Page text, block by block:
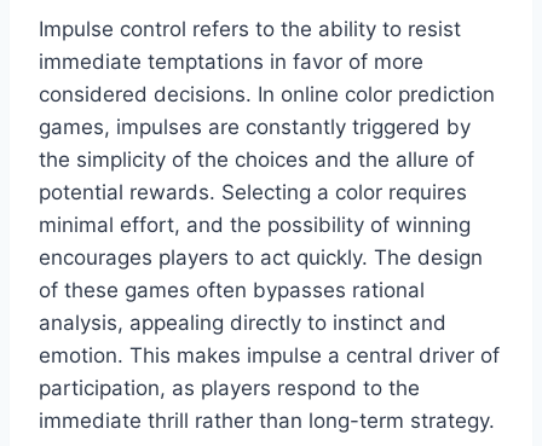
Impulse control refers to the ability to resist
immediate temptations in favor of more
considered decisions. In online color prediction
games, impulses are constantly triggered by
the simplicity of the choices and the allure of
potential rewards. Selecting a color requires
minimal effort, and the possibility of winning
encourages players to act quickly. The design
of these games often bypasses rational
analysis, appealing directly to instinct and
emotion. This makes impulse a central driver of
participation, as players respond to the
immediate thrill rather than long-term strategy.